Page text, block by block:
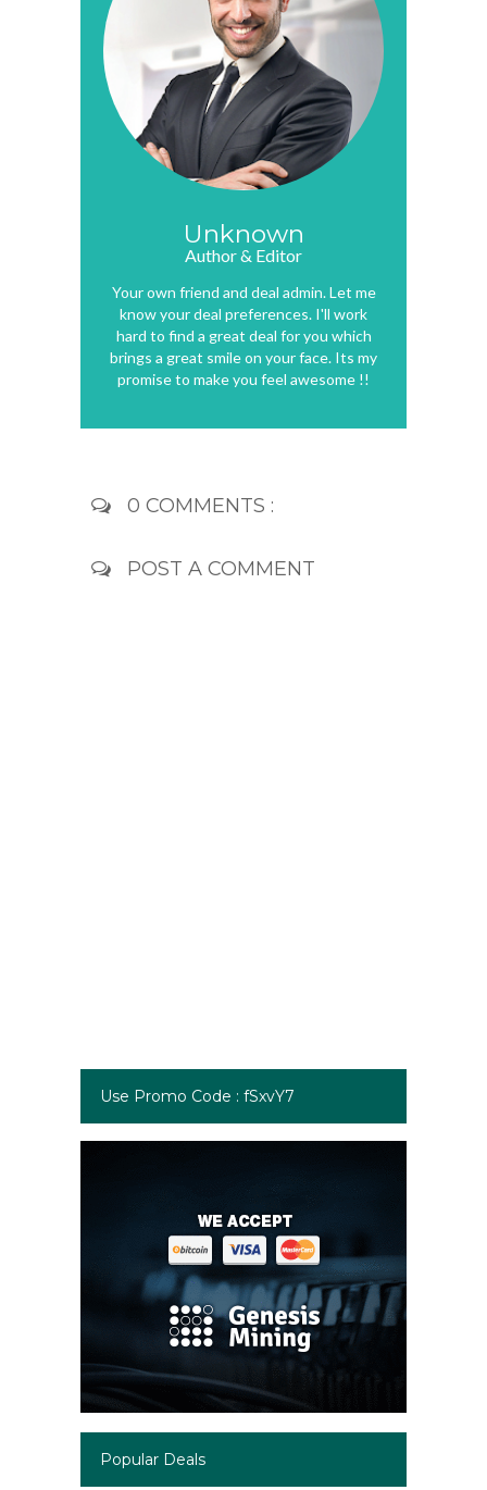
Unknown
Author & Editor
Your own friend and deal admin. Let me
know your deal preferences. I'll work
hard to find a great deal for you which
brings a great smile on your face. Its my
promise to make you feel awesome !!
0 COMMENTS :
POST A COMMENT
Use Promo Code : fSxvY7
Popular Deals